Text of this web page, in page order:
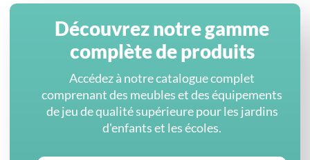
Découvrez notre gamme
complète de produits
Accédez à notre catalogue complet
comprenant des meubles et des équipements
de jeu de qualité supérieure pour les jardins
d'enfants et les écoles.